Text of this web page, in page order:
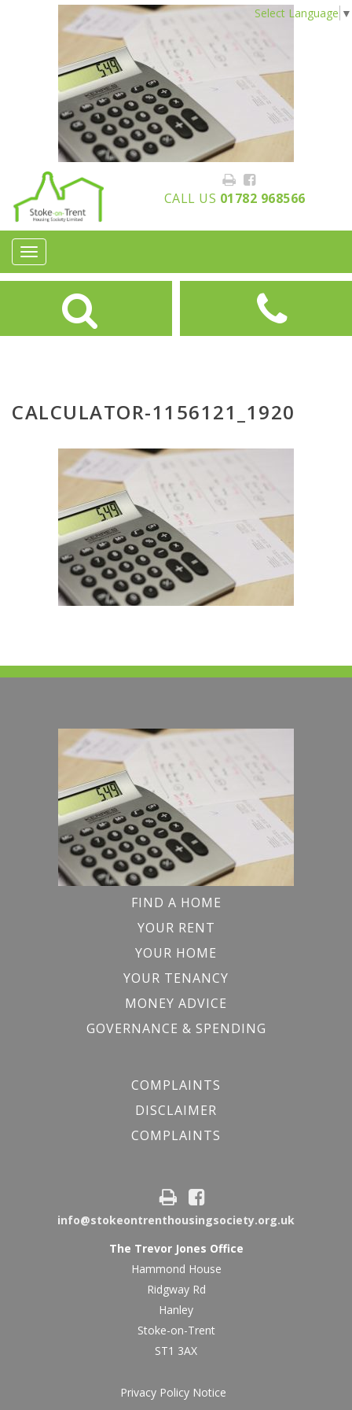
CALL US 01782 968566
Select Language ▼
Toggle
navigation
CALCULATOR-1156121_1920
FIND A HOME
YOUR RENT
YOUR HOME
YOUR TENANCY
MONEY ADVICE
GOVERNANCE & SPENDING
COMPLAINTS
DISCLAIMER
COMPLAINTS
info@stokeontrenthousingsociety.org.uk
The Trevor Jones Office
Hammond House
Ridgway Rd
Hanley
Stoke-on-Trent
ST1 3AX
Privacy Policy Notice